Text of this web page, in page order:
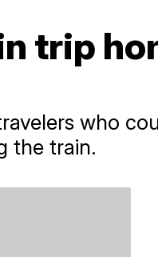
trip
who
the train.